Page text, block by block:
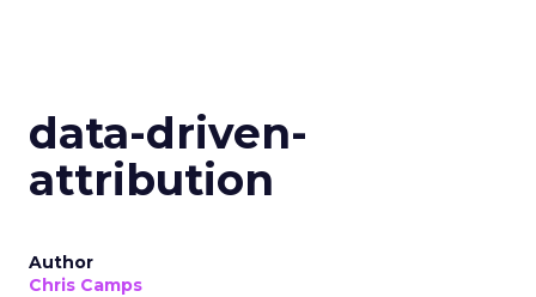
data-driven-
attribution
Author
Chris Camps